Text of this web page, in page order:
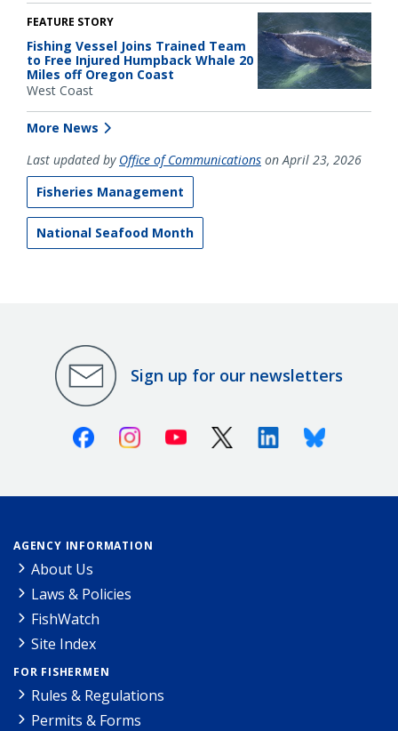
FEATURE STORY
Fishing Vessel Joins Trained Team
to Free Injured Humpback Whale 20
Miles off Oregon Coast
West Coast
More News
Last updated by Office of Communications on April 23, 2026
Fisheries Management
National Seafood Month
Sign up for our newsletters
FacebookInstagramYoutube X (Twitter)LinkedinBluesky
AGENCY INFORMATION
About Us
Laws & Policies
FishWatch
Site Index
FOR FISHERMEN
Rules & Regulations
Permits & Forms